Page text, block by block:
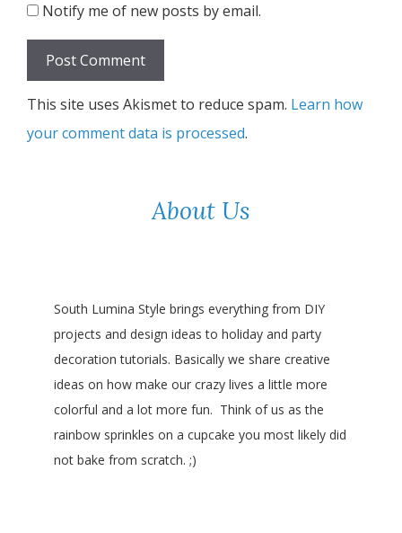
Notify me of new posts by email.
This site uses Akismet to reduce spam. Learn how
your comment data is processed.
About Us
South Lumina Style brings everything from DIY
projects and design ideas to holiday and party
decoration tutorials. Basically we share creative
ideas on how make our crazy lives a little more
colorful and a lot more fun. Think of us as the
rainbow sprinkles on a cupcake you most likely did
not bake from scratch. ;)